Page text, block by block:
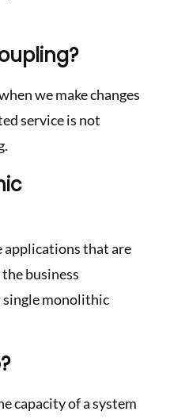
we make changes
service is not
that are
business
monolithic
capacity of a system